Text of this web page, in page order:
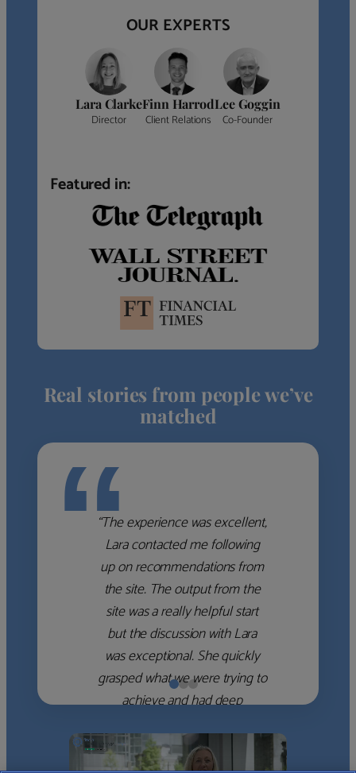
OUR EXPERTS
Lara Clarke
Director
Finn Harrod
Client Relations
Lee Goggin
Co-Founder
Featured in:
Real stories from people we’ve
matched
““The experience was excellent,
Lara contacted me following
up on recommendations from
the site. The output from the
site was a really helpful start
but the discussion with Lara
was exceptional. She quickly
grasped what we were trying to
achieve and had deep
which she used to help select
the right shortlist for us. She